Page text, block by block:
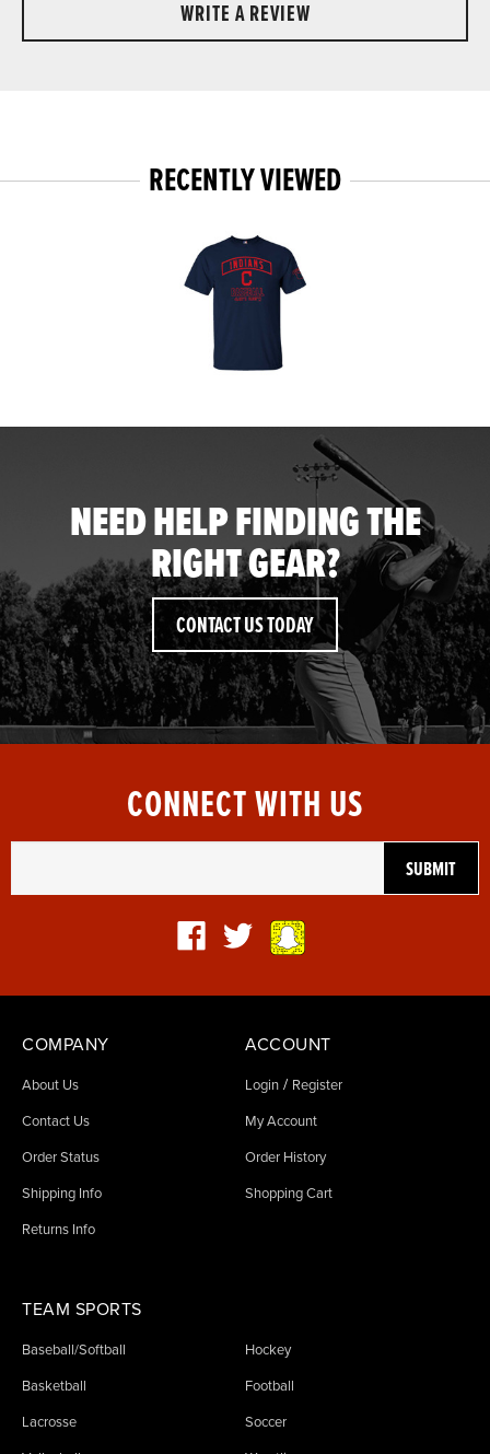
WRITE A REVIEW
RECENTLY VIEWED
NEED HELP FINDING THE
RIGHT GEAR?
CONTACT US TODAY
CONNECT WITH US
COMPANY
About Us
Contact Us
Order Status
Shipping Info
Returns Info
ACCOUNT
Login / Register
My Account
Order History
Shopping Cart
TEAM SPORTS
Baseball/Softball Hockey
Basketball Football
Lacrosse Soccer